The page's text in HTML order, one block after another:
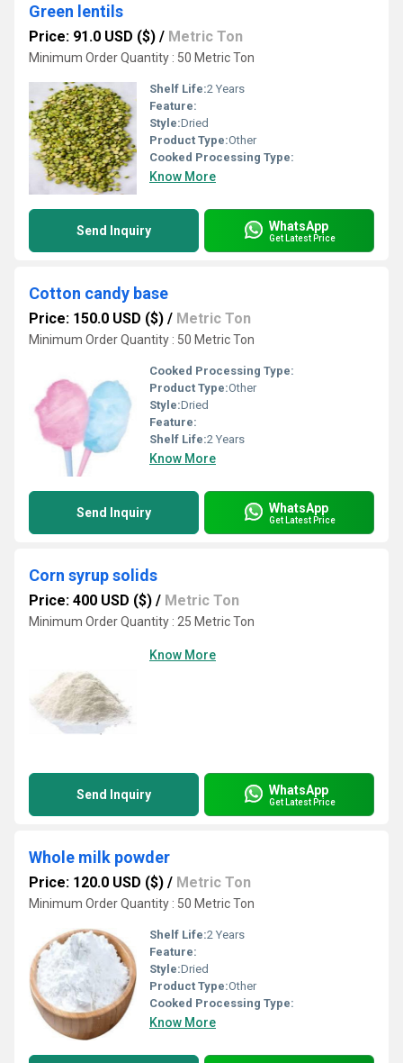
Green lentils
Price: 91.0 USD ($) / Metric Ton
Minimum Order Quantity : 50 Metric Ton
Shelf Life:2 Years
Feature:
Style:Dried
Product Type:Other
Cooked Processing Type:
Know More
Send Inquiry WhatsApp
Get Latest Price
Cotton candy base
Price: 150.0 USD ($) / Metric Ton
Minimum Order Quantity : 50 Metric Ton
Cooked Processing Type:
Product Type:Other
Style:Dried
Feature:
Shelf Life:2 Years
Know More
Send Inquiry WhatsApp
Get Latest Price
Corn syrup solids
Price: 400 USD ($) / Metric Ton
Minimum Order Quantity : 25 Metric Ton
Know More
Send Inquiry WhatsApp
Get Latest Price
Whole milk powder
Price: 120.0 USD ($) / Metric Ton
Minimum Order Quantity : 50 Metric Ton
Shelf Life:2 Years
Feature:
Style:Dried
Product Type:Other
Cooked Processing Type:
Know More